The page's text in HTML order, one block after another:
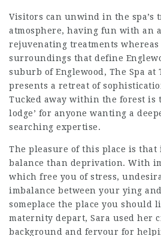
Visitors can unwind in the spa’s
atmosphere, having fun with an
rejuvenating treatments
surroundings that define
suburb of Englewood, The Spa at
presents a retreat of
Tucked away within the forest is
lodge’ for anyone wanting a
searching expertise.
The pleasure of this place is that
balance than deprivation. With
which free you of stress,
imbalance between your ying
someplace the place you should
maternity depart, Sara used her
background and fervour for